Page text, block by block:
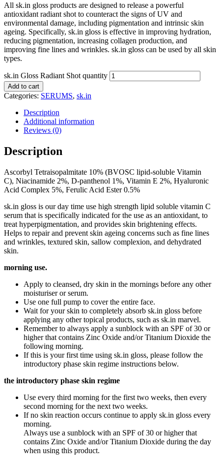
All sk.in gloss products are designed to release a powerful
antioxidant radiant shot to counteract the signs of UV and
environmental damage, including pigmentation and intrinsic skin
ageing. Specifically, sk.in gloss is effective in improving hydration,
reducing pigmentation, increasing collagen production, and
improving fine lines and wrinkles. sk.in gloss can be used by all skin
types.
sk.in Gloss Radiant Shot quantity
Add to cart
Categories: SERUMS, sk.in
Description
Additional information
Reviews (0)
Description
Ascorbyl Tetraisopalmitate 10% (BVOSC lipid-soluble Vitamin
C), Niacinamide 2%, D-panthenol 1%, Vitamin E 2%, Hyaluronic
Acid Complex 5%, Ferulic Acid Ester 0.5%
sk.in gloss is our day time use high strength lipid soluble vitamin C
serum that is specifically indicated for the use as an antioxidant, to
treat hyperpigmentation, and provides skin brightening effects.
Helps to repair and prevent skin ageing concerns such as fine lines
and wrinkles, textured skin, sallow complexion, and dehydrated
skin.
morning use.
Apply to cleansed, dry skin in the mornings before any other
moisturiser or serum.
Use one full pump to cover the entire face.
Wait for your skin to completely absorb sk.in gloss before
applying any other topical products, such as sk.in marvel.
Remember to always apply a sunblock with an SPF of 30 or
higher that contains Zinc Oxide and/or Titanium Dioxide the
following morning.
If this is your first time using sk.in gloss, please follow the
introductory phase skin regime instructions below.
the introductory phase skin regime
Use every third morning for the first two weeks, then every
second morning for the next two weeks.
If no skin reaction occurs continue to apply sk.in gloss every
morning.
Always use a sunblock with an SPF of 30 or higher that
contains Zinc Oxide and/or Titanium Dioxide during the day
when using this product.